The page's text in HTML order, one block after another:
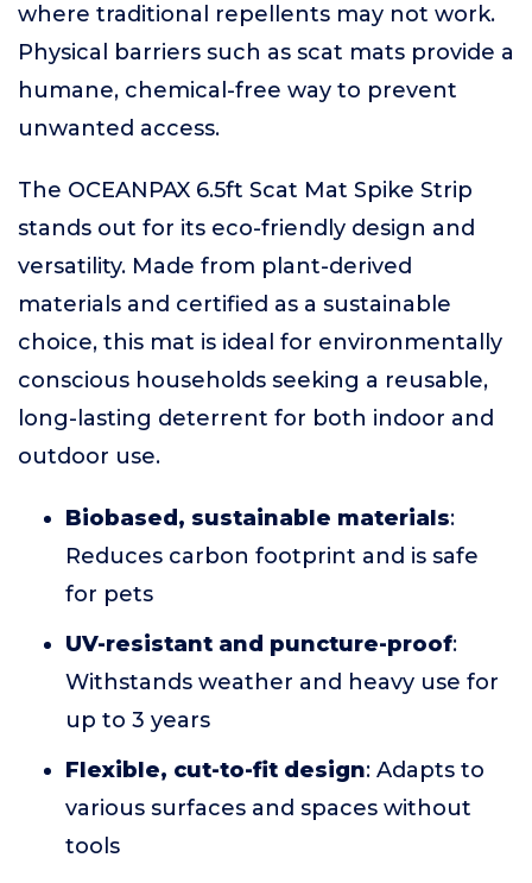
where traditional repellents may not work.
Physical barriers such as scat mats provide a
humane, chemical-free way to prevent
unwanted access.
The OCEANPAX 6.5ft Scat Mat Spike Strip
stands out for its eco-friendly design and
versatility. Made from plant-derived
materials and certified as a sustainable
choice, this mat is ideal for environmentally
conscious households seeking a reusable,
long-lasting deterrent for both indoor and
outdoor use.
Biobased, sustainable materials:
Reduces carbon footprint and is safe
for pets
UV-resistant and puncture-proof:
Withstands weather and heavy use for
up to 3 years
Flexible, cut-to-fit design: Adapts to
various surfaces and spaces without
tools